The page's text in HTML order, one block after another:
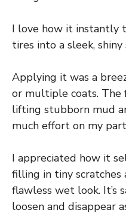
I love how it instantly
tires into a sleek, shiny
Applying it was a
or multiple coats. The
lifting stubborn mud
much effort on my
I appreciated how it
filling in tiny
flawless wet look. It’s
loosen and disappear